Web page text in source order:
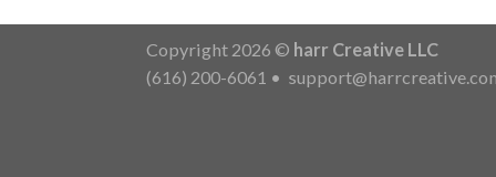
Copyright 2026 © harr Creative LLC
(616) 200-6061 •